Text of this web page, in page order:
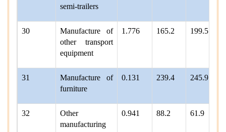
semi-trailers
30
Manufacture of
other transport
equipment
1.776 165.2 199.5
31
Manufacture of
furniture
0.131 239.4 245.9
32
Other
manufacturing
0.941 88.2 61.9